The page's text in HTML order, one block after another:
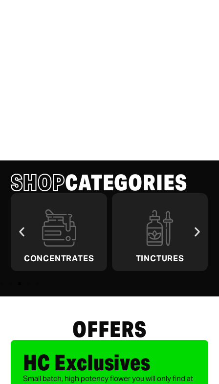
SHOPCATEGORIES
CONCENTRATES TINCTURES
OFFERS
HC Exclusives
Small batch, high potency flower you will only find at